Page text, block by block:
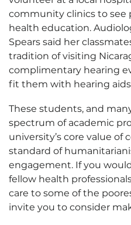
community clinics to see
health education.
Spears said her
tradition of visiting
complimentary hearing
fit them with hearing
These students, and
spectrum of academic
university’s core value
standard of
engagement. If you
fellow health
care to some of the
invite you to consider